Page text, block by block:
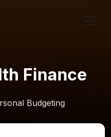
Finance
Budgeting